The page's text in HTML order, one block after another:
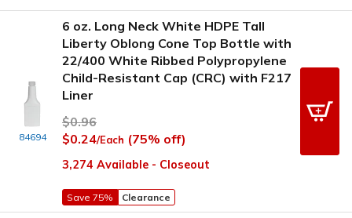
84694
6 oz. Long Neck White HDPE Tall
Liberty Oblong Cone Top Bottle with
22/400 White Ribbed Polypropylene
Child-Resistant Cap (CRC) with F217
Liner
$0.96
$0.24/Each (75% off)
3,274 Available - Closeout
Save 75% Clearance